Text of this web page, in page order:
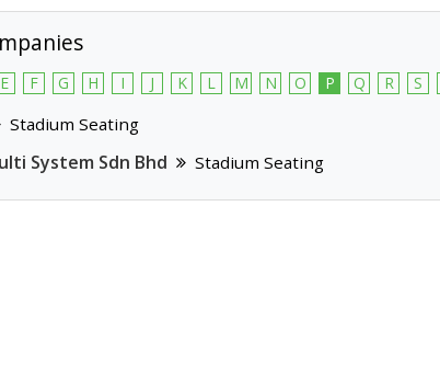
E F G H I J K L M N O P Q R S
Stadium Seating
System Sdn Bhd Stadium Seating